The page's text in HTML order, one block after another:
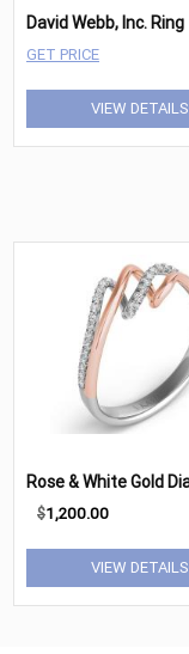
David Webb, Inc. Ring
GET PRICE
VIEW DETAILS
$1,200.00
VIEW DETAILS